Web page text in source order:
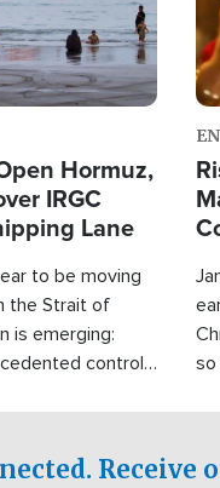
Hormuz,
IRGC
Lane
to be moving
the Strait of
is emerging:
control
so
Receive